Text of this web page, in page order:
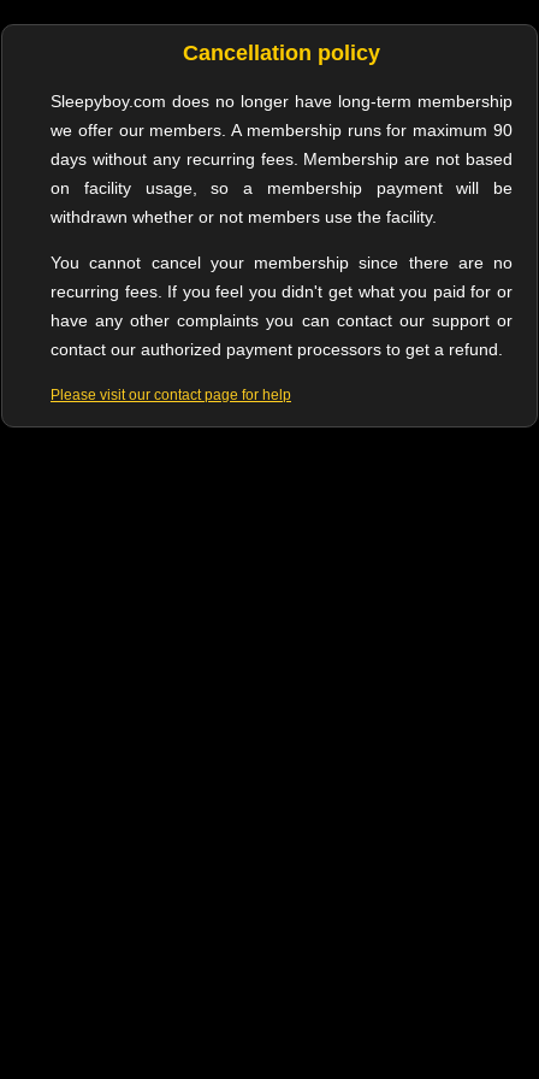
Cancellation policy
Sleepyboy.com does no longer have long-term membership
we offer our members. A membership runs for maximum 90
days without any recurring fees. Membership are not based
on facility usage, so a membership payment will be
withdrawn whether or not members use the facility.
You cannot cancel your membership since there are no
recurring fees. If you feel you didn't get what you paid for or
have any other complaints you can contact our support or
contact our authorized payment processors to get a refund.
Please visit our contact page for help